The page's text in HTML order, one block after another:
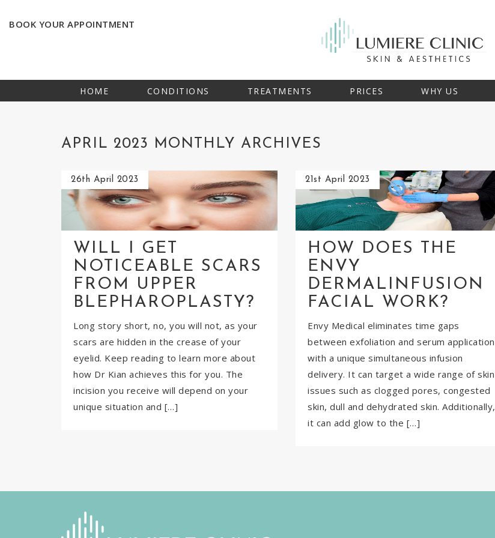
BOOK YOUR APPOINTMENT
HOME CONDITIONS TREATMENTS PRICES WHY US
APRIL 2023 MONTHLY ARCHIVES
26th April 2023
WILL I GET
NOTICEABLE SCARS
FROM UPPER
BLEPHAROPLASTY?
Long story short, no, you will not, as your
scars are hidden in the crease of your
eyelid. Keep reading to learn more about
how Dr Kian achieves this for you. The
incision you receive will depend on your
unique situation and […]
21st April 2023
HOW DOES THE
ENVY
DERMALINFUSION
FACIAL WORK?
Envy Medical eliminates time gaps
between exfoliation and serum application
with a unique simultaneous infusion
delivery. It can target a wide range of skin
issues such as clogged pores, congested
skin, dull and dehydrated skin. Additionally,
it can add glow to the […]